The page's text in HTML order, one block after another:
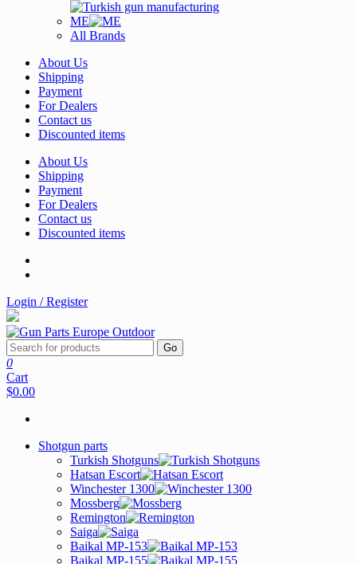
ME
All Brands
About Us
Shipping
Payment
For Dealers
Contact us
Discounted items
About Us
Shipping
Payment
For Dealers
Contact us
Discounted items
Login / Register
Go
0
Cart
$0.00
Shotgun parts
Turkish Shotguns
Hatsan Escort
Winchester 1300
Mossberg
Remington
Saiga
Baikal MP-153
Baikal MP-155